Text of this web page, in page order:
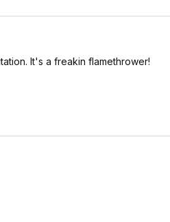
It's a freakin flamethrower!